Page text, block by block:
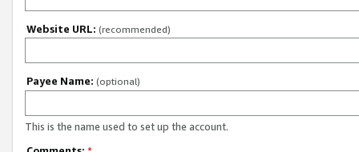
Website URL: (recommended)
Payee Name: (optional)
This is the name used to set up the account.